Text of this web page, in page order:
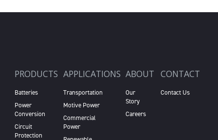
PRODUCTS
Batteries
Power
Conversion
Circuit
Protection
APPLICATIONS
Transportation
Motive Power
Commercial
Power
ABOUT
Our
Story
Careers
CONTACT
Contact Us